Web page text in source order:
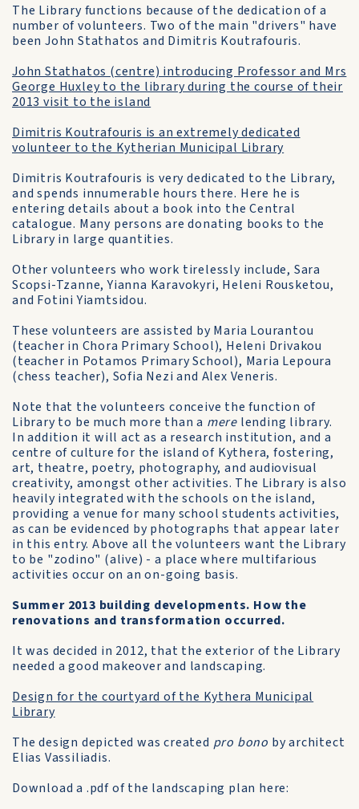
The Library functions because of the dedication of a
number of volunteers. Two of the main "drivers" have
been John Stathatos and Dimitris Koutrafouris.
John Stathatos (centre) introducing Professor and Mrs
George Huxley to the library during the course of their
2013 visit to the island
Dimitris Koutrafouris is an extremely dedicated
volunteer to the Kytherian Municipal Library
Dimitris Koutrafouris is very dedicated to the Library,
and spends innumerable hours there. Here he is
entering details about a book into the Central
catalogue. Many persons are donating books to the
Library in large quantities.
Other volunteers who work tirelessly include, Sara
Scopsi-Tzanne, Yianna Karavokyri, Heleni Rousketou,
and Fotini Yiamtsidou.
These volunteers are assisted by Maria Lourantou
(teacher in Chora Primary School), Heleni Drivakou
(teacher in Potamos Primary School), Maria Lepoura
(chess teacher), Sofia Nezi and Alex Veneris.
Note that the volunteers conceive the function of
Library to be much more than a mere lending library.
In addition it will act as a research institution, and a
centre of culture for the island of Kythera, fostering,
art, theatre, poetry, photography, and audiovisual
creativity, amongst other activities. The Library is also
heavily integrated with the schools on the island,
providing a venue for many school students activities,
as can be evidenced by photographs that appear later
in this entry. Above all the volunteers want the Library
to be "zodino" (alive) - a place where multifarious
activities occur on an on-going basis.
Summer 2013 building developments. How the
renovations and transformation occurred.
It was decided in 2012, that the exterior of the Library
needed a good makeover and landscaping.
Design for the courtyard of the Kythera Municipal
Library
The design depicted was created pro bono by architect
Elias Vassiliadis.
Download a .pdf of the landscaping plan here: